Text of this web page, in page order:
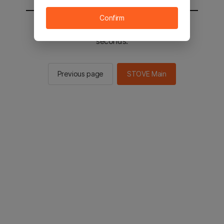
You will be sent to the STOVE main in 2
seconds.
Previous page STOVE Main
Confirm